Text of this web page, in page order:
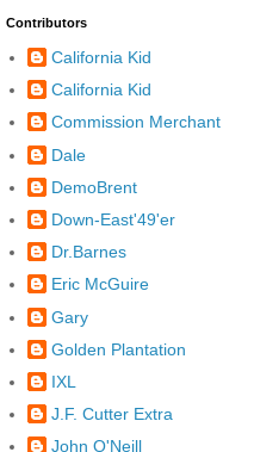
Contributors
California Kid
California Kid
Commission Merchant
Dale
DemoBrent
Down-East'49'er
Dr.Barnes
Eric McGuire
Gary
Golden Plantation
IXL
J.F. Cutter Extra
John O'Neill